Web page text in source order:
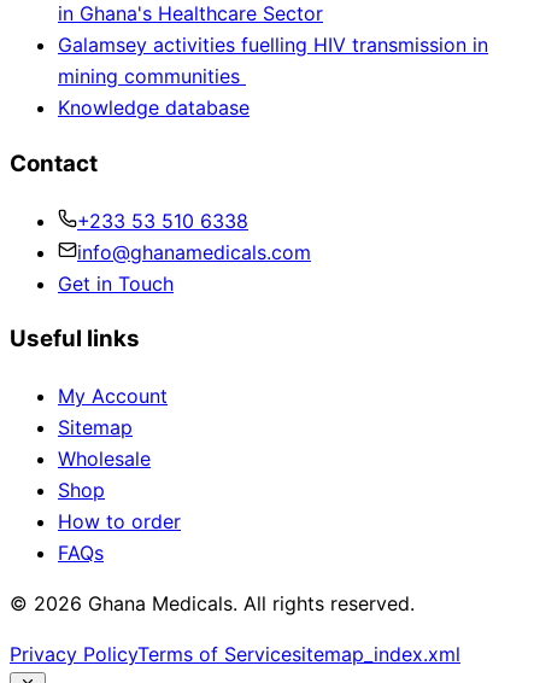
in Ghana's Healthcare Sector
Galamsey activities fuelling HIV transmission in
mining communities
Knowledge database
Contact
+233 53 510 6338
info@ghanamedicals.com
Get in Touch
Useful links
My Account
Sitemap
Wholesale
Shop
How to order
FAQs
© 2026 Ghana Medicals. All rights reserved.
Privacy PolicyTerms of Servicesitemap_index.xml